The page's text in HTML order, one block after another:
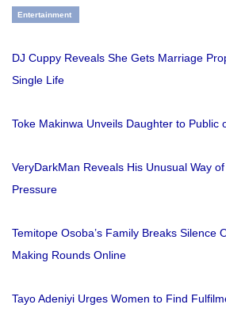
Entertainment
DJ Cuppy Reveals She Gets Marriage
Single Life
Toke Makinwa Unveils Daughter to Public
VeryDarkMan Reveals His Unusual Way
Pressure
Temitope Osoba’s Family Breaks Silence
Making Rounds Online
Tayo Adeniyi Urges Women to Find